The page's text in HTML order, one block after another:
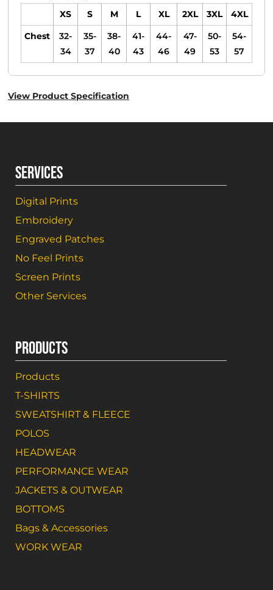
XS S M L XL 2XL 3XL
4XL
Chest
32-
34
35-
37
38-
40
41-
43
44-
46
47-
49
50-
53
54-
57
View Product Specification
SERVICES
Digital Prints
Embroidery
Engraved Patches
No Feel Prints
Screen Prints
Other Services
PRODUCTS
Products
T-SHIRTS
SWEATSHIRT & FLEECE
POLOS
HEADWEAR
PERFORMANCE WEAR
JACKETS & OUTWEAR
BOTTOMS
Bags & Accessories
WORK WEAR